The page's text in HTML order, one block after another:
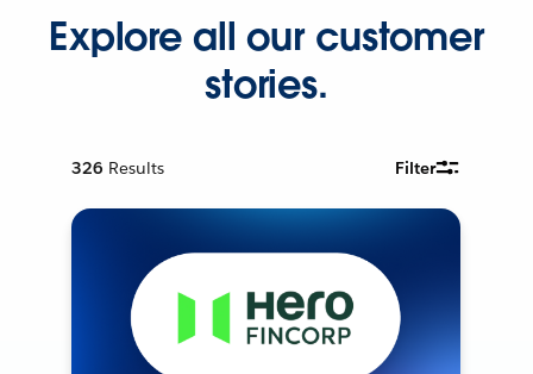
Explore all our customer
stories.
326 Results Filter